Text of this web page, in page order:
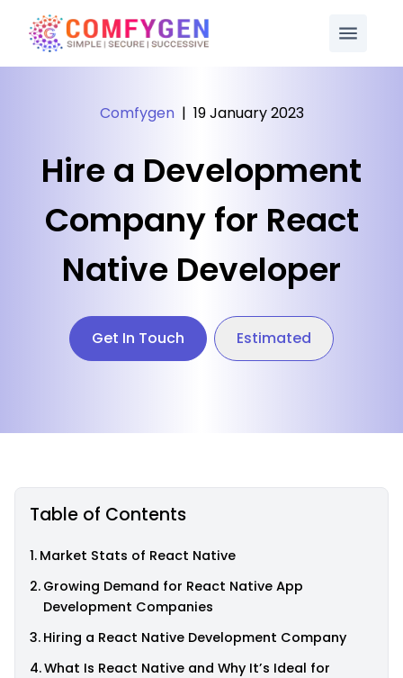
Comfygen | 19 January 2023
Hire a Development
Company for React
Native Developer
Get In Touch Estimated
Table of Contents
Market Stats of React Native
Growing Demand for React Native App
Development Companies
Hiring a React Native Development Company
What Is React Native and Why It’s Ideal for